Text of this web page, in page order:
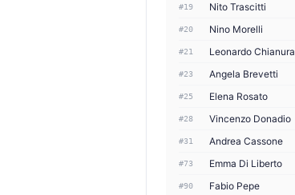
#19 Nito Trascitti
#20 Nino Morelli
#21 Leonardo Chianura
#23 Angela Brevetti
#25 Elena Rosato
#28 Vincenzo Donadio
#31 Andrea Cassone
#73 Emma Di Liberto
#90 Fabio Pepe